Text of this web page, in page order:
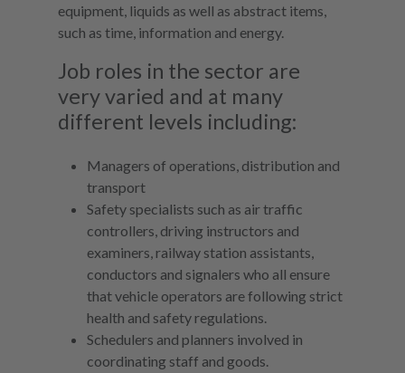
equipment, liquids as well as abstract items,
such as time, information and energy.
Job roles in the sector are
very varied and at many
different levels including:
Managers of operations, distribution and
transport
Safety specialists such as air traffic
controllers, driving instructors and
examiners, railway station assistants,
conductors and signalers who all ensure
that vehicle operators are following strict
health and safety regulations.
Schedulers and planners involved in
coordinating staff and goods.